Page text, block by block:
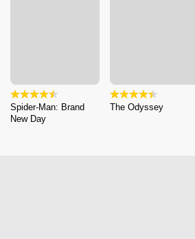
Spider-Man: Brand
New Day
The Odyssey